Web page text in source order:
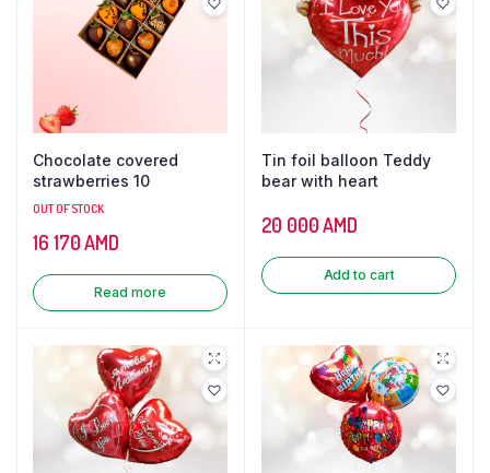
Chocolate covered
strawberries 10
OUT OF STOCK
16 170AMD
Read more
Tin foil balloon Teddy
bear with heart
20 000AMD
Add to cart